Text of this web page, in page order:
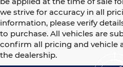
we strive for accuracy in all
information, please verify
to purchase. All vehicles are
confirm all pricing and vehicle
the dealership.